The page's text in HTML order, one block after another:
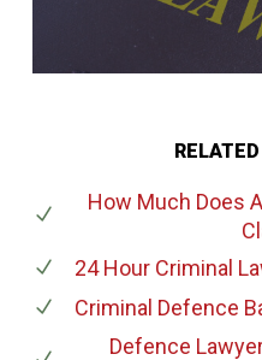
How Much Does
24 Hour Criminal
Criminal Defence
Defence